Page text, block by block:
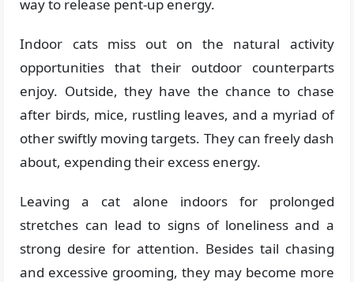
way to release pent-up energy.
Indoor cats miss out on the natural activity
opportunities that their outdoor counterparts
enjoy. Outside, they have the chance to chase
after birds, mice, rustling leaves, and a myriad of
other swiftly moving targets. They can freely dash
about, expending their excess energy.
Leaving a cat alone indoors for prolonged
stretches can lead to signs of loneliness and a
strong desire for attention. Besides tail chasing
and excessive grooming, they may become more